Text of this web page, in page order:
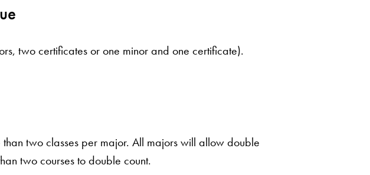
two certificates or one minor and one certificate).
two classes per major. All majors will allow double
two courses to double count.